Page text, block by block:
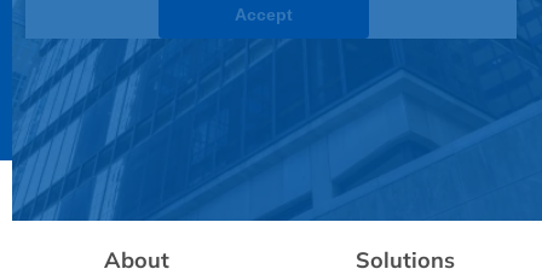
Accept
Powered by
Usercentrics Consent Management
About Solutions